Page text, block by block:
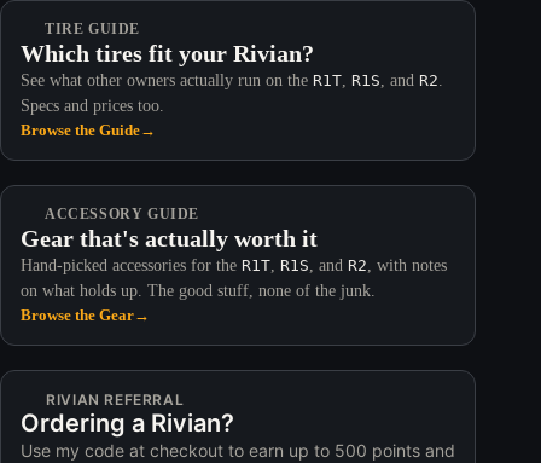
TIRE GUIDE
Which tires fit your Rivian?
See what other owners actually run on the R1T, R1S, and R2.
Specs and prices too.
Browse the Guide→
ACCESSORY GUIDE
Gear that's actually worth it
Hand-picked accessories for the R1T, R1S, and R2, with notes
on what holds up. The good stuff, none of the junk.
Browse the Gear→
RIVIAN REFERRAL
Ordering a Rivian?
Use my code at checkout to earn up to 500 points and